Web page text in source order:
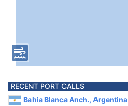
RECENT PORT CALLS
Bahia Blanca Anch., Argentina